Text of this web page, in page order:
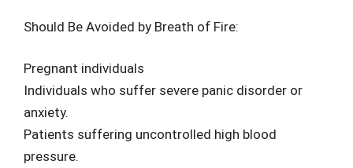
Should Be Avoided by Breath of Fire:
Pregnant individuals
Individuals who suffer severe panic disorder or
anxiety.
Patients suffering uncontrolled high blood
pressure.